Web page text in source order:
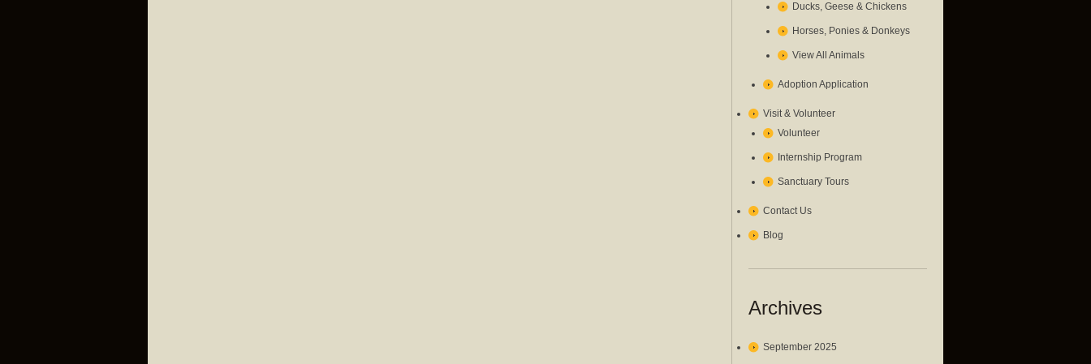
Ducks, Geese & Chickens
Horses, Ponies & Donkeys
View All Animals
Adoption Application
Visit & Volunteer
Volunteer
Internship Program
Sanctuary Tours
Contact Us
Blog
Archives
September 2025